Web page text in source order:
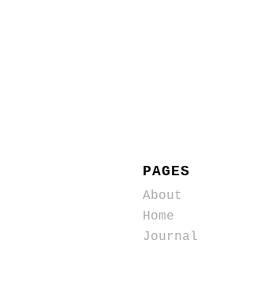
PAGES
About
Home
Journal